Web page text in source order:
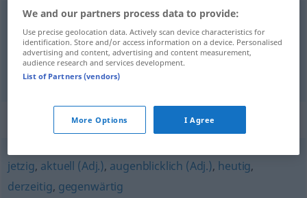
momentané momentan(≈ vorübergehend)
actuel momentan(≈ gegenwärtig)
Synonyms for "momentan"
jetzig, aktuell (Adj.), augenblicklich (Adj.), heutig,
derzeitig, gegenwärtig
We and our partners process data to provide:
Use precise geolocation data. Actively scan device characteristics for
identification. Store and/or access information on a device. Personalised
advertising and content, advertising and content measurement,
audience research and services development.
List of Partners (vendors)
More Options I Agree